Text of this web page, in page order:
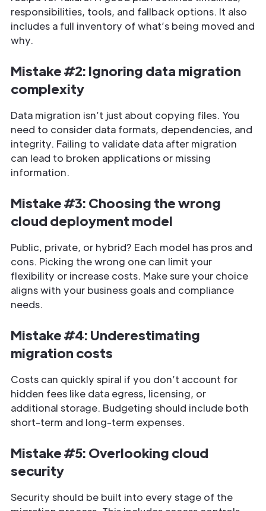
responsibilities, tools, and fallback options. It also
includes a full inventory of what’s being moved and
why.
Mistake #2: Ignoring data migration
complexity
Data migration isn’t just about copying files. You
need to consider data formats, dependencies, and
integrity. Failing to validate data after migration
can lead to broken applications or missing
information.
Mistake #3: Choosing the wrong
cloud deployment model
Public, private, or hybrid? Each model has pros and
cons. Picking the wrong one can limit your
flexibility or increase costs. Make sure your choice
aligns with your business goals and compliance
needs.
Mistake #4: Underestimating
migration costs
Costs can quickly spiral if you don’t account for
hidden fees like data egress, licensing, or
additional storage. Budgeting should include both
short-term and long-term expenses.
Mistake #5: Overlooking cloud
security
Security should be built into every stage of the